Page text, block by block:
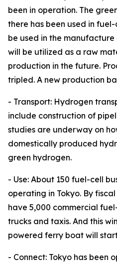
been in operation. The
there has been used in
be used in the
will be utilized as a raw
production in the future.
tripled. A new production
- Transport: Hydrogen
include construction of
studies are underway on
domestically produced
green hydrogen.
- Use: About 150 fuel-cell
operating in Tokyo. By
have 5,000 commercial
trucks and taxis. And this
powered ferry boat will
- Connect: Tokyo has been